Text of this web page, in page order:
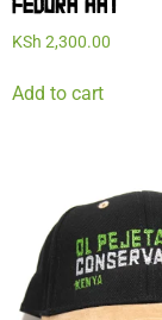
FEDORA HAT
KSh 2,300.00
Add to cart